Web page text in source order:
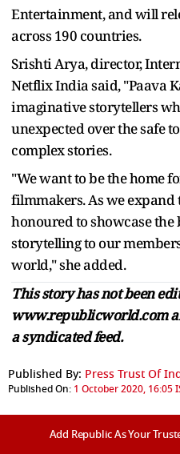
Entertainment, and will
across 190 countries.
Srishti Arya, director,
Netflix India said, "Paava
imaginative storytellers
unexpected over the safe
complex stories.
"We want to be the home
filmmakers. As we expand
honoured to showcase
storytelling to our
world," she added.
This story has not been
www.republicworld.com
a syndicated feed.
Published By: Press Trust Of
Published On: 1 October 2020, 16:05
Add Republic As Your